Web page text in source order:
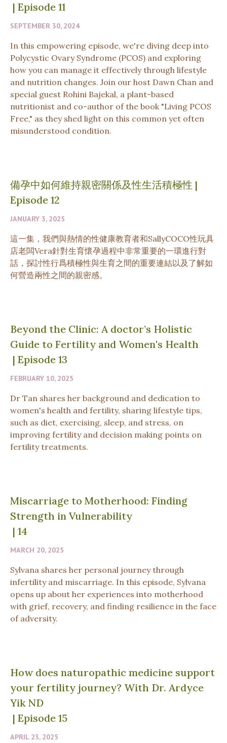
| Episode 11
SEPTEMBER 30, 2024
In this empowering episode, we're diving deep into
Polycystic Ovary Syndrome (PCOS) and exploring
how you can manage it effectively through lifestyle
and nutrition changes. Join our host Dawn Chan and
special guest Rohini Bajekal, a plant-based
nutritionist and co-author of the book "Living PCOS
Free," as they shed light on this common yet often
misunderstood condition.
備孕中如何維持親密關係及性生活積極性 |
Episode 12
JANUARY 3, 2025
這一集，我們與熱情的性健康教育者和SallyCOCO性玩具
店老闆Vera針對生育懷孕過程中非常重要的一環進行對
話，探討性行爲積極性與生育之間的重要連結以及了解如
何營造兩性之間的親密感。
Beyond the Clinic: A doctor’s Holistic
Guide to Fertility and Women's Health
| Episode 13
FEBRUARY 10, 2025
Dr Tan shares her background and dedication to
women's health and fertility, sharing lifestyle tips,
such as diet, exercising, sleep, and stress, on
improving fertility and decision making points on
fertility treatments.
Miscarriage to Motherhood: Finding
Strength in Vulnerability
| 14
MARCH 20, 2025
Sylvana shares her personal journey through
infertility and miscarriage. In this episode, Sylvana
opens up about her experiences into motherhood
with grief, recovery, and finding resilience in the face
of adversity.
How does naturopathic medicine support
your fertility journey? With Dr. Ardyce
Yik ND
| Episode 15
APRIL 23, 2025